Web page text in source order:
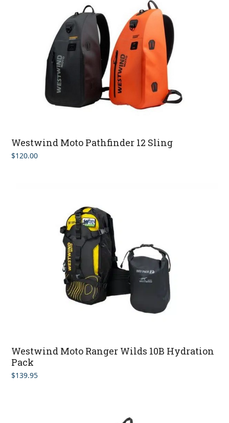
Westwind Moto Pathfinder 12 Sling
$120.00
Westwind Moto Ranger Wilds 10B Hydration
Pack
$139.95